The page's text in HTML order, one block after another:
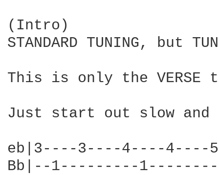
(Intro)
STANDARD TUNING, but
This is only the VERSE
Just start out slow
eb|3----3----4----
Bb|--1---------